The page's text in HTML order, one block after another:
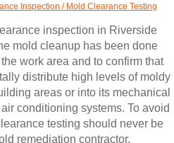
Inspection And
And Testing
And Testing
Mold Inspection And
inspection in Riverside
mold cleanup has been done
work area and to confirm that
distribute high levels of moldy
areas or into its mechanical
conditioning systems. To avoid
testing should never be
remediation contractor.